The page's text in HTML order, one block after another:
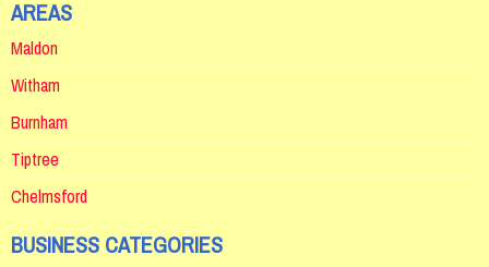
AREAS
Maldon
Witham
Burnham
Tiptree
Chelmsford
BUSINESS CATEGORIES